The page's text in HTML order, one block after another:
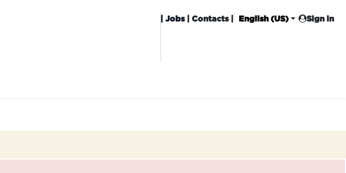
|Jobs| Contacts | English (US) Sign in